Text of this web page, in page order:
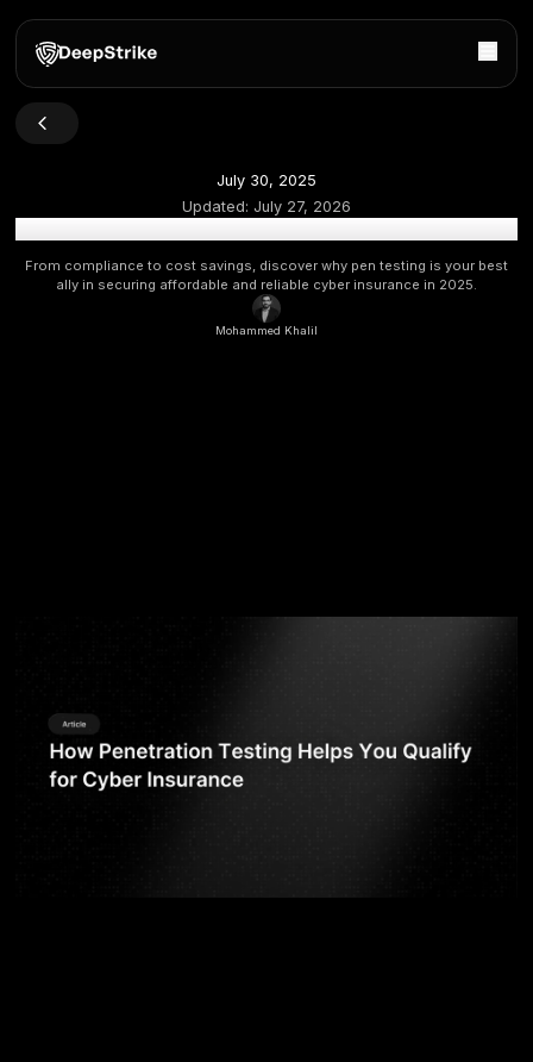
July 30, 2025
Updated:July 27, 2026
How Penetration Testing Helps You Qualify for Cyber
From compliance to cost savings, discover why pen